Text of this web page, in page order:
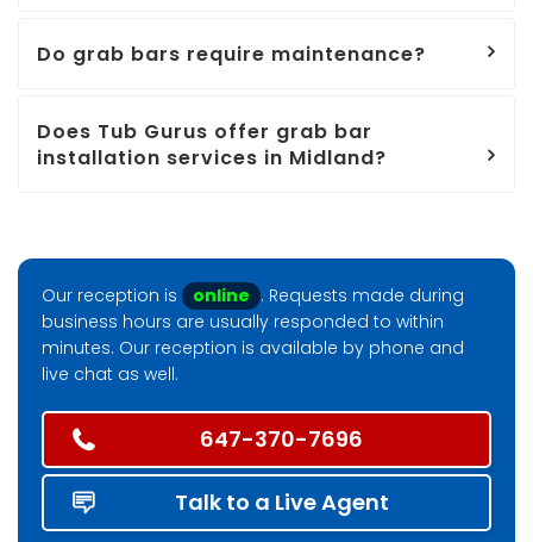
Do grab bars require maintenance?
Does Tub Gurus offer grab bar
installation services in Midland?
Our reception is online . Requests made during
business hours are usually responded to within
minutes. Our reception is available by phone and
live chat as well.
647-370-7696
Talk to a Live Agent